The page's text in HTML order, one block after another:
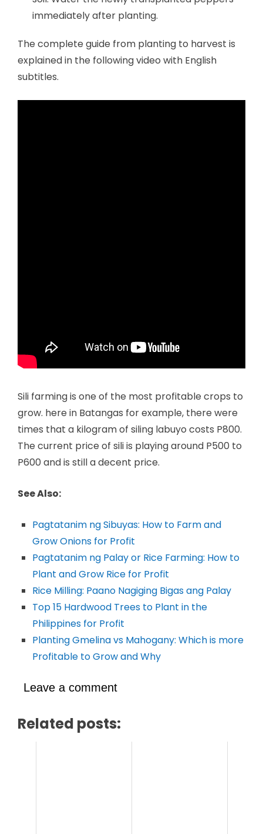
immediately after planting.
The complete guide from planting to harvest is
explained in the following video with English
subtitles.
Sili farming is one of the most profitable crops to
grow. here in Batangas for example, there were
times that a kilogram of siling labuyo costs P800.
The current price of sili is playing around P500 to
P600 and is still a decent price.
See Also:
Pagtatanim ng Sibuyas: How to Farm and
Grow Onions for Profit
Pagtatanim ng Palay or Rice Farming: How to
Plant and Grow Rice for Profit
Rice Milling: Paano Nagiging Bigas ang Palay
Top 15 Hardwood Trees to Plant in the
Philippines for Profit
Planting Gmelina vs Mahogany: Which is more
Profitable to Grow and Why
Leave a comment
Related posts: